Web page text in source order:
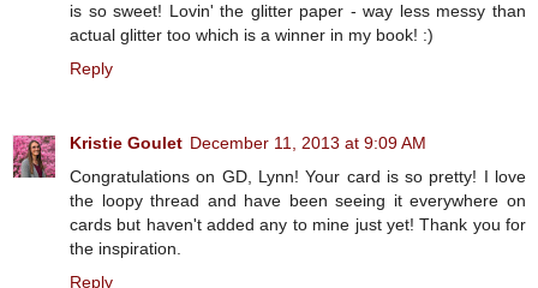
is so sweet! Lovin' the glitter paper - way less messy than
actual glitter too which is a winner in my book! :)
Reply
Kristie Goulet December 11, 2013 at 9:09 AM
Congratulations on GD, Lynn! Your card is so pretty! I love
the loopy thread and have been seeing it everywhere on
cards but haven't added any to mine just yet! Thank you for
the inspiration.
Reply